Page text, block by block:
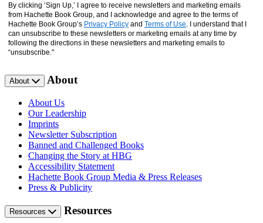
By clicking ‘Sign Up,’ I agree to receive newsletters and marketing emails
from Hachette Book Group, and I acknowledge and agree to the terms of
Hachette Book Group’s Privacy Policy and Terms of Use. I understand that I
can unsubscribe to these newsletters or marketing emails at any time by
following the directions in these newsletters and marketing emails to
“unsubscribe."
About About
About Us
Our Leadership
Imprints
Newsletter Subscription
Banned and Challenged Books
Changing the Story at HBG
Accessibility Statement
Hachette Book Group Media & Press Releases
Press & Publicity
Resources Resources